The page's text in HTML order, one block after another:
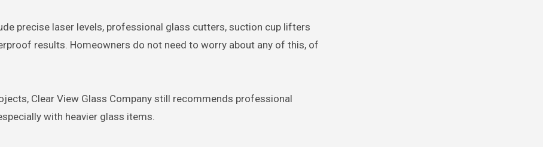
precise laser levels, professional glass cutters, suction cup lifters
results. Homeowners do not need to worry about any of this, of
Clear View Glass Company still recommends professional
with heavier glass items.